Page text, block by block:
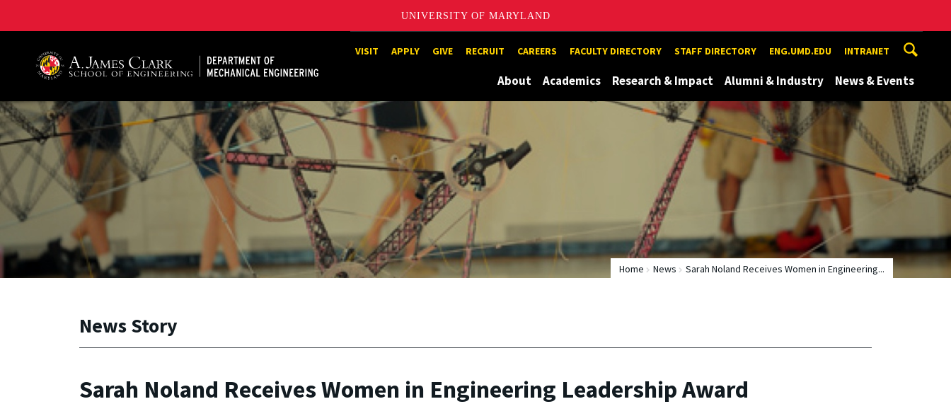
UNIVERSITY OF MARYLAND
A. James Clark School of Engineering, University of MarylandVISIT APPLY GIVE RECRUIT CAREERS FACULTY DIRECTORY STAFF DIRECTORY ENG.UMD.EDU INTRANET
About Academics Research & Impact Alumni & Industry News & Events
Home News Sarah Noland Receives Women in Engineering...
News Story
Sarah Noland Receives Women in Engineering Leadership Award